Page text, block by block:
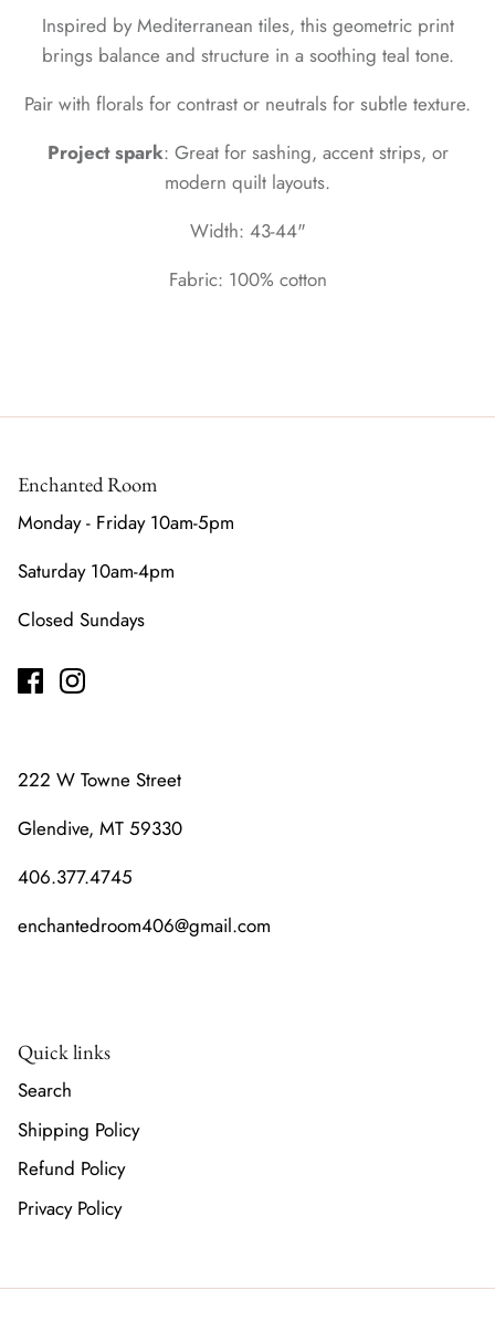
Inspired by Mediterranean tiles, this geometric print
brings balance and structure in a soothing teal tone.
Pair with florals for contrast or neutrals for subtle texture.
Project spark: Great for sashing, accent strips, or
modern quilt layouts.
Width: 43-44"
Fabric: 100% cotton
Enchanted Room
Monday - Friday 10am-5pm
Saturday 10am-4pm
Closed Sundays
222 W Towne Street
Glendive, MT 59330
406.377.4745
enchantedroom406@gmail.com
Quick links
Search
Shipping Policy
Refund Policy
Privacy Policy